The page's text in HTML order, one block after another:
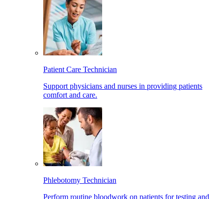
Patient Care Technician
Support physicians and nurses in providing patients
comfort and care.
Phlebotomy Technician
Perform routine bloodwork on patients for testing and